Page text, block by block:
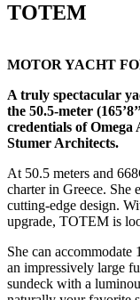
TOTEM
MOTOR YACHT
A truly spectacular
the 50.5-meter
credentials of
Stumer Architects.
At 50.5 meters and
charter in Greece. She
cutting-edge design.
upgrade, TOTEM is
She can accommodate
an impressively large
sundeck with a